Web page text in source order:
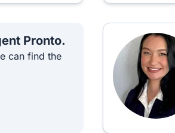
Pronto.
can find the